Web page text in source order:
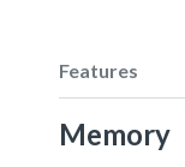
Features
Memory